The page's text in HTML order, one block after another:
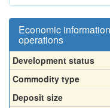
Economic
operations
Development status
Commodity type
Deposit size